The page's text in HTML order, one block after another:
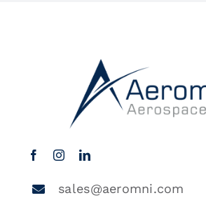
sales@aeromni.com